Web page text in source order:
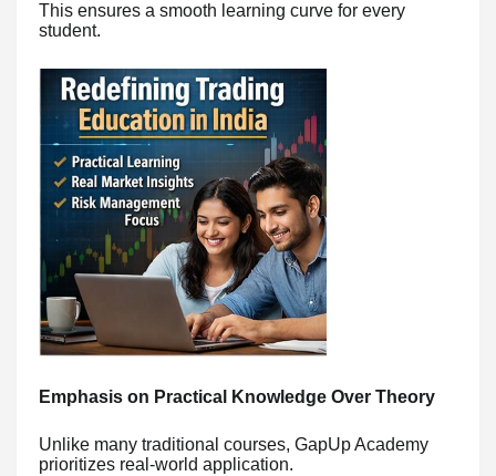
This ensures a smooth learning curve for every
student.
Emphasis on Practical Knowledge Over Theory
Unlike many traditional courses, GapUp Academy
prioritizes real-world application.